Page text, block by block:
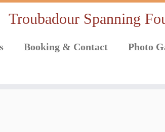
Troubadour Spanning
Booking & Contact
Photo